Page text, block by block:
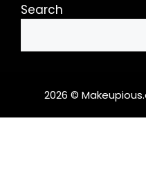
Search
2026 ©